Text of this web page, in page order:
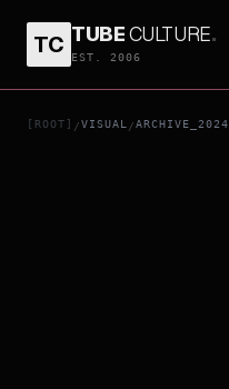
TC TUBECULTURE.
EST. 2006
[ROOT] /VISUAL /ARCHIVE_2024
KILL THE JOCKEY